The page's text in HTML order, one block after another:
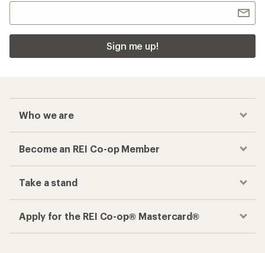
Sign me up!
Who we are
Become an REI Co-op Member
Take a stand
Apply for the REI Co-op® Mastercard®